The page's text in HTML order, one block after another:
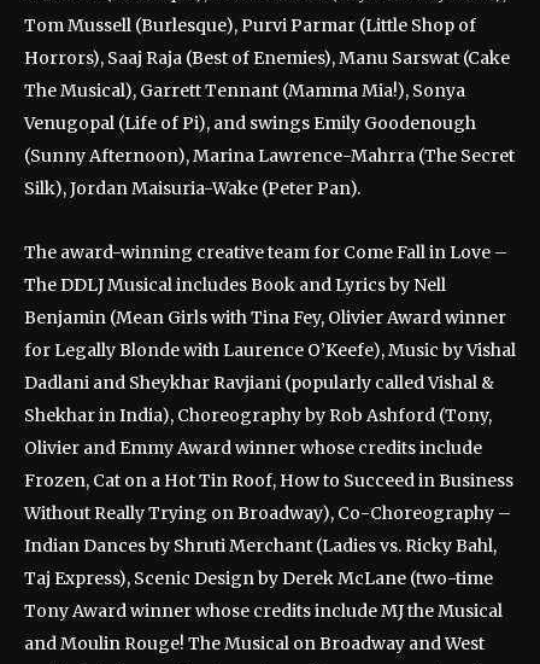
Tom Mussell (Burlesque), Purvi Parmar (Little Shop of
Horrors), Saaj Raja (Best of Enemies), Manu Sarswat (Cake
The Musical), Garrett Tennant (Mamma Mia!), Sonya
Venugopal (Life of Pi), and swings Emily Goodenough
(Sunny Afternoon), Marina Lawrence-Mahrra (The Secret
Silk), Jordan Maisuria-Wake (Peter Pan).
The award-winning creative team for Come Fall in Love –
The DDLJ Musical includes Book and Lyrics by Nell
Benjamin (Mean Girls with Tina Fey, Olivier Award winner
for Legally Blonde with Laurence O’Keefe), Music by Vishal
Dadlani and Sheykhar Ravjiani (popularly called Vishal &
Shekhar in India), Choreography by Rob Ashford (Tony,
Olivier and Emmy Award winner whose credits include
Frozen, Cat on a Hot Tin Roof, How to Succeed in Business
Without Really Trying on Broadway), Co-Choreography –
Indian Dances by Shruti Merchant (Ladies vs. Ricky Bahl,
Taj Express), Scenic Design by Derek McLane (two-time
Tony Award winner whose credits include MJ the Musical
and Moulin Rouge! The Musical on Broadway and West